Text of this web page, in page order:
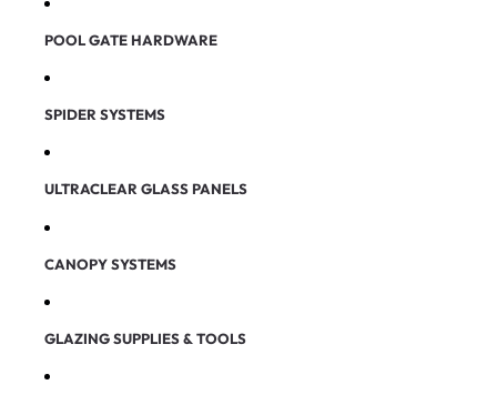
POOL GATE HARDWARE
SPIDER SYSTEMS
ULTRACLEAR GLASS PANELS
CANOPY SYSTEMS
GLAZING SUPPLIES & TOOLS